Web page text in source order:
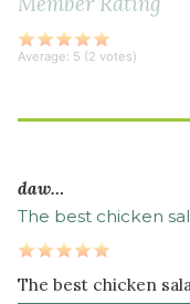
minced
Average: 5 (2 votes)
daw…
The best chicken
The best chicken